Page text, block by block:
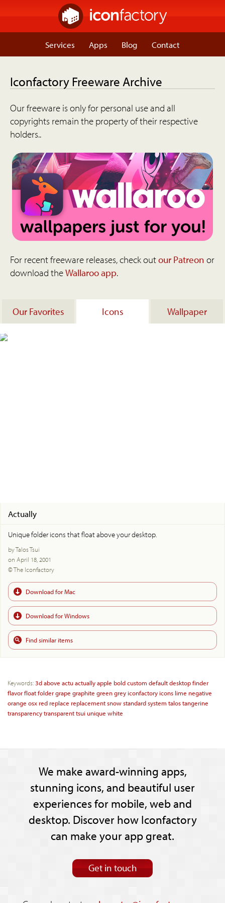
Services Apps Blog Contact
Iconfactory Freeware Archive
Our freeware is only for personal use and all
copyrights remain the property of their respective
holders..
For recent freeware releases, check outour Patreon or
download theWallaroo app.
Our Favorites Icons Wallpaper
Actually
Unique folder icons that float above your desktop.
by Talos Tsui
on April 18, 2001
© The Iconfactory
Download for Mac
Download for Windows
Find similar items
Keywords:3dabove actuactuallyapple boldcustom defaultdesktopfinder
flavorfloatfoldergrape graphite greengrey iconfactory icons lime negative
orange osx red replace replacementsnowstandardsystem talostangerine
transparencytransparenttsui unique white
We make award-winning apps,
stunning icons, and beautiful user
experiences for mobile, web and
desktop. Discover how Iconfactory
can make your app great.
Get in touch